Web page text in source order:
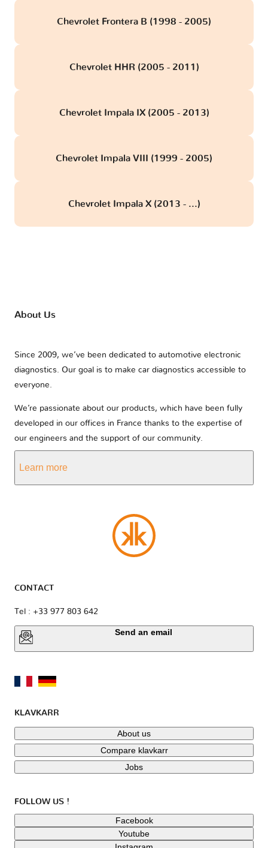
Chevrolet Frontera B (1998 - 2005)
Chevrolet HHR (2005 - 2011)
Chevrolet Impala IX (2005 - 2013)
Chevrolet Impala VIII (1999 - 2005)
Chevrolet Impala X (2013 - ...)
About Us
Since 2009, we’ve been dedicated to automotive electronic
diagnostics. Our goal is to make car diagnostics accessible to
everyone.
We’re passionate about our products, which have been fully
developed in our offices in France thanks to the expertise of
our engineers and the support of our community.
Learn more
CONTACT
Tel : +33 977 803 642
Send an email
KLAVKARR
About us
Compare klavkarr
Jobs
FOLLOW US !
Facebook
Youtube